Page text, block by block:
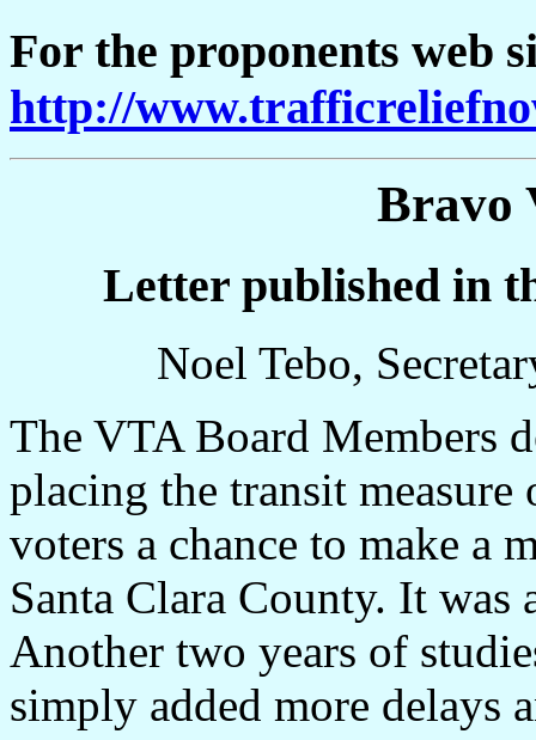
For the proponents web
http://
Bravo
Letter published in
Noel Tebo,
The VTA Board Members
placing the transit
voters a chance to make a
Santa Clara County. It
Another two years of
simply added more delays